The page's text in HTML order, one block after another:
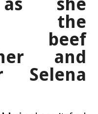
the
beef
and
Selena